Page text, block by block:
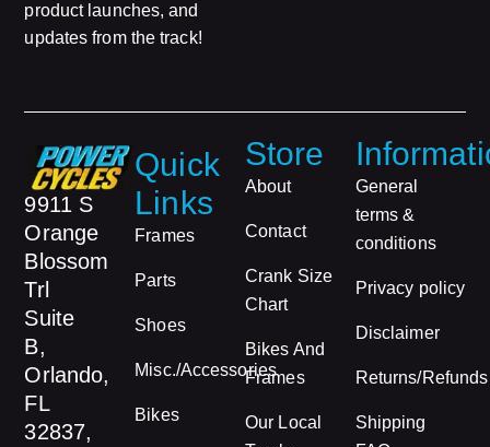
product launches, and
updates from the track!
9911 S
Orange
Blossom
Trl
Suite
B,
Orlando,
FL
32837,
Quick
Links
Frames
Parts
Shoes
Misc./Accessories
Bikes
Store
About
Contact
Crank Size
Chart
Bikes And
Frames
Our Local
General
terms &
conditions
Privacy policy
Disclaimer
Returns/Refunds
Shipping